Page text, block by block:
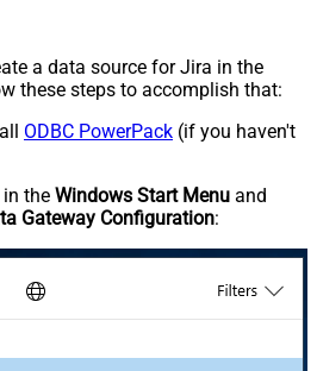
a data source for Jira in the
these steps to accomplish that:
ODBC PowerPack (if you haven't
in the Windows Start Menu and
Gateway Configuration: